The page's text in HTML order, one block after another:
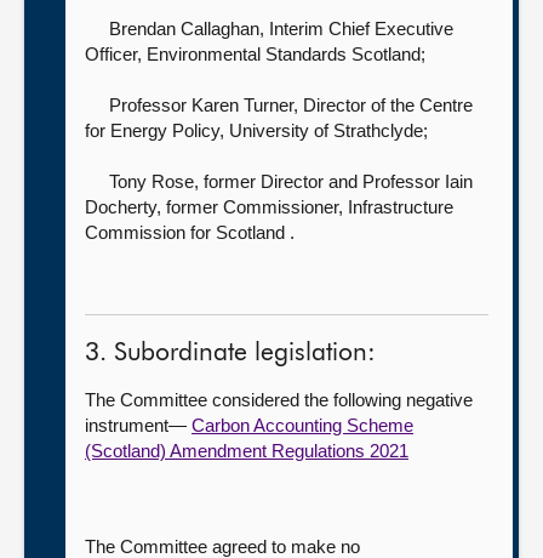
Brendan Callaghan, Interim Chief Executive
Officer, Environmental Standards Scotland;
Professor Karen Turner, Director of the Centre
for Energy Policy, University of Strathclyde;
Tony Rose, former Director and Professor Iain
Docherty, former Commissioner, Infrastructure
Commission for Scotland .
3. Subordinate legislation:
The Committee considered the following negative
instrument— Carbon Accounting Scheme
(Scotland) Amendment Regulations 2021
The Committee agreed to make no